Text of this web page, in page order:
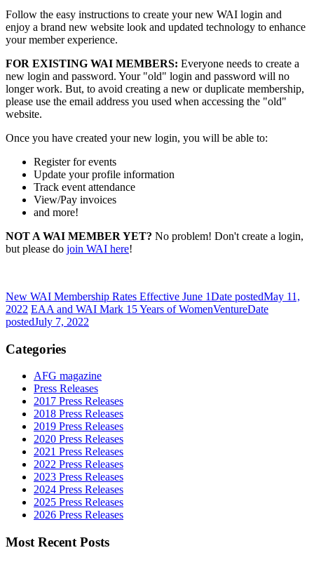
Follow the easy instructions to create your new WAI login and
enjoy a brand new website look and updated technology to enhance
your member experience.
FOR EXISTING WAI MEMBERS: Everyone needs to create a
new login and password. Your "old" login and password will no
longer work. But, to avoid creating a new or duplicate membership,
please use the email address you used when accessing the "old"
website.
Once you have created your new login, you will be able to:
Register for events
Update your profile information
Track event attendance
View/Pay invoices
and more!
NOT A WAI MEMBER YET? No problem! Don't create a login,
but please do join WAI here!
New WAI Membership Rates Effective June 1Date postedMay 11,
2022 EAA and WAI Mark 15 Years of WomenVentureDate
postedJuly 7, 2022
Categories
AFG magazine
Press Releases
2017 Press Releases
2018 Press Releases
2019 Press Releases
2020 Press Releases
2021 Press Releases
2022 Press Releases
2023 Press Releases
2024 Press Releases
2025 Press Releases
2026 Press Releases
Most Recent Posts